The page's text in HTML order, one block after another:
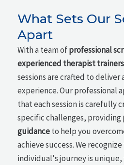
What Sets Our
Apart
With a team ofprofessional
experienced therapist trainers
sessions are crafted to
experience. Our professional
that each session is carefully
specific challenges, providing
guidanceto help you
achieve success. We
individual's journey is unique,